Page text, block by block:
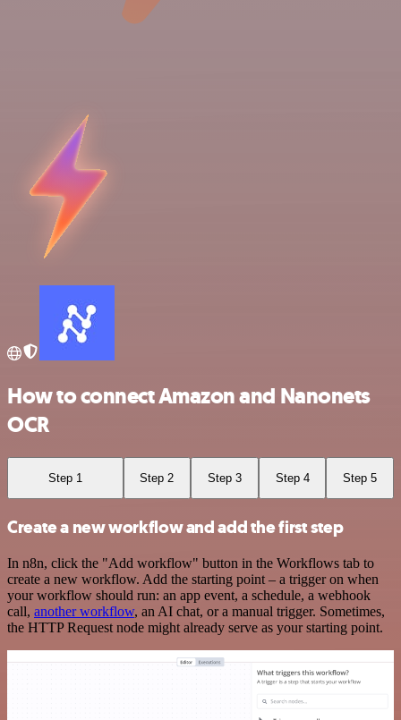
How to connect Amazon and Nanonets
OCR
Step 1 Step 2 Step 3 Step 4 Step 5
Create a new workflow and add the first step
In n8n, click the "Add workflow" button in the Workflows tab to
create a new workflow. Add the starting point – a trigger on when
your workflow should run: an app event, a schedule, a webhook
call, another workflow, an AI chat, or a manual trigger. Sometimes,
the HTTP Request node might already serve as your starting point.